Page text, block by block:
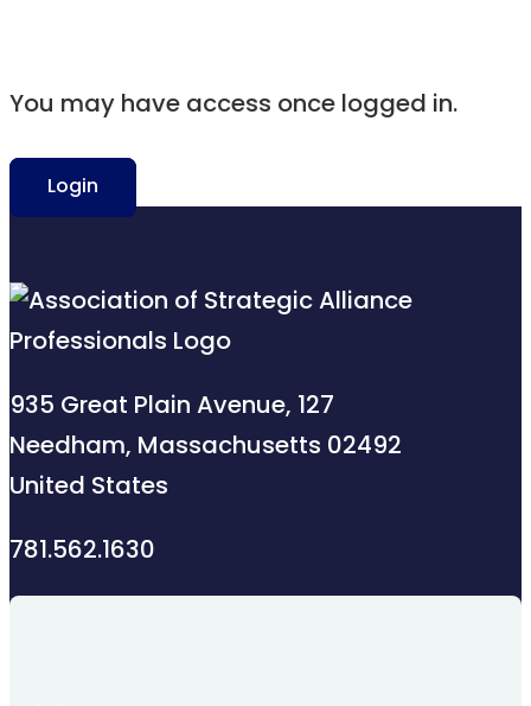
You may have access once logged in.
Login
935 Great Plain Avenue, 127
Needham, Massachusetts 02492
United States
781.562.1630